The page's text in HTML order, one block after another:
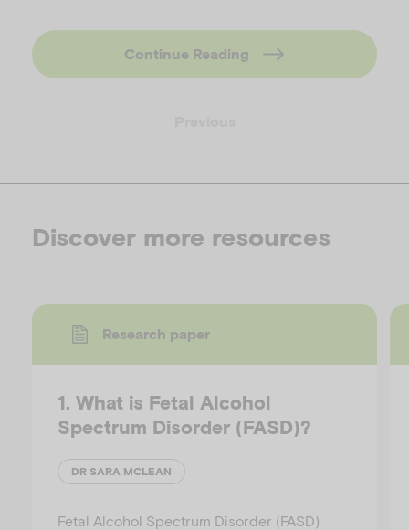
Continue Reading
Discover more resources
Research paper
1. What is Fetal Alcohol
Spectrum Disorder (FASD)?
DR SARA MCLEAN
Fetal Alcohol Spectrum Disorder (FASD)